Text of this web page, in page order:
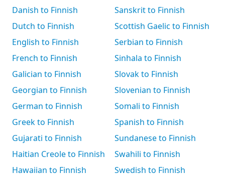
Danish to Finnish
Dutch to Finnish
English to Finnish
French to Finnish
Galician to Finnish
Georgian to Finnish
German to Finnish
Greek to Finnish
Gujarati to Finnish
Haitian Creole to Finnish
Hawaiian to Finnish
Sanskrit to Finnish
Scottish Gaelic to Finnish
Serbian to Finnish
Sinhala to Finnish
Slovak to Finnish
Slovenian to Finnish
Somali to Finnish
Spanish to Finnish
Sundanese to Finnish
Swahili to Finnish
Swedish to Finnish